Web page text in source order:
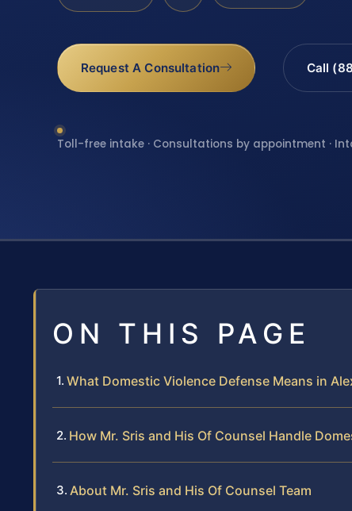
Request A Consultation Call
Toll-free intake · Consultations by appointment ·
ON THIS PAGE
What Domestic Violence Defense Means in
How Mr. Sris and His Of Counsel Handle
About Mr. Sris and His Of Counsel Team